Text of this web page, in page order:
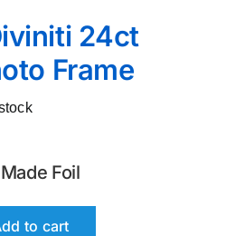
24ct
Frame
Foil
to cart